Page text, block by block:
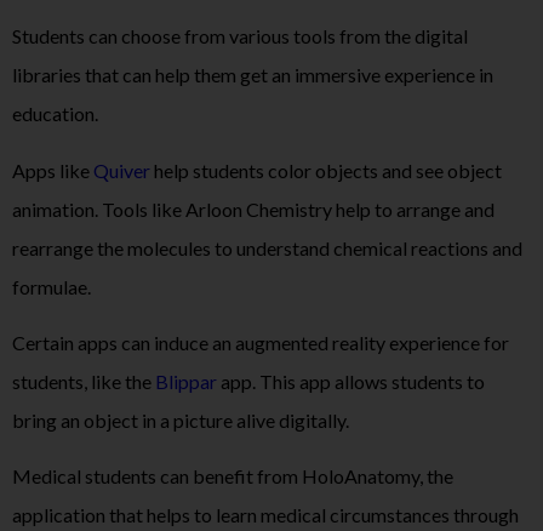
Students can choose from various tools from the digital
libraries that can help them get an immersive experience in
education.
Apps like Quiver help students color objects and see object
animation. Tools like Arloon Chemistry help to arrange and
rearrange the molecules to understand chemical reactions and
formulae.
Certain apps can induce an augmented reality experience for
students, like the Blippar app. This app allows students to
bring an object in a picture alive digitally.
Medical students can benefit from HoloAnatomy, the
application that helps to learn medical circumstances through